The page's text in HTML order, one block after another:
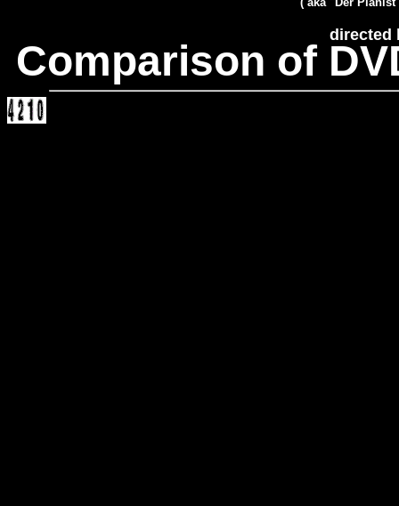
directed
Comparison of